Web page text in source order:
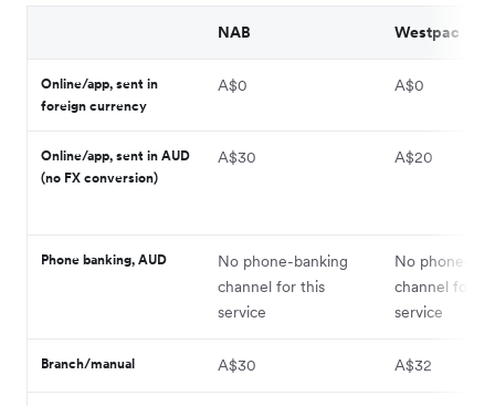
NAB Westpac
Online/app, sent in
foreign currency
A$0 A$0
Online/app, sent in AUD
(no FX conversion)
A$30 A$20
Phone banking, AUD
No phone-banking
channel for this
service
No phone-
channel for
service
Branch/manual A$30 A$32